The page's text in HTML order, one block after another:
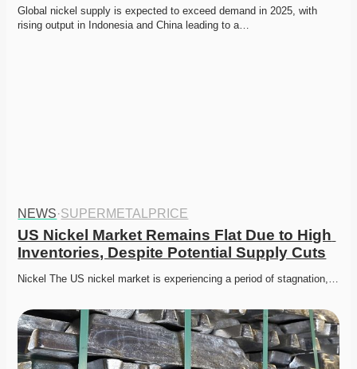
Global nickel supply is expected to exceed demand in 2025, with
rising output in Indonesia and China leading to a…
NEWS·SUPERMETALPRICE
US Nickel Market Remains Flat Due to High
Inventories, Despite Potential Supply Cuts
Nickel The US nickel market is experiencing a period of stagnation,…